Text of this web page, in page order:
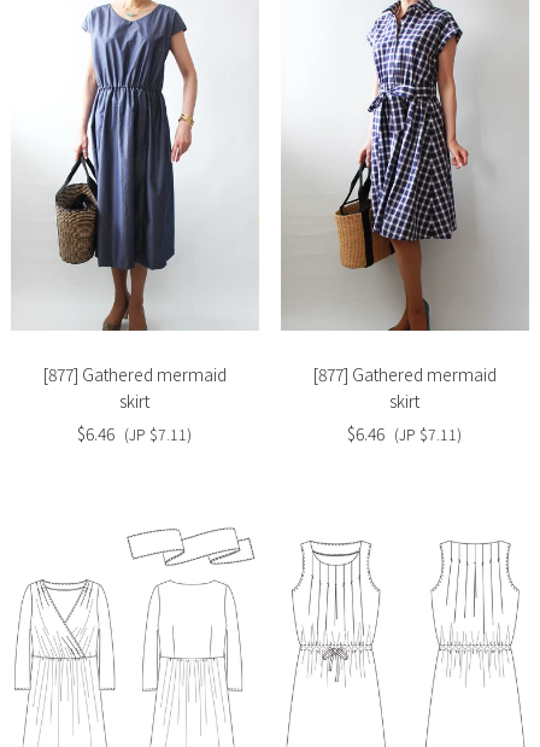
Slide
image
[877] Gathered mermaid
skirt
$6.46 (JP $7.11)
image
[877] Gathered mermaid
skirt
$6.46 (JP $7.11)